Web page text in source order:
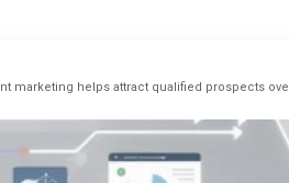
marketing helps attract qualified prospects